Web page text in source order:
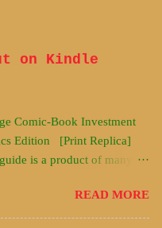
on Kindle
Comic-Book Investment
Edition [Print Replica]
is a product of many
decisions under
my scientific training as
READ MORE